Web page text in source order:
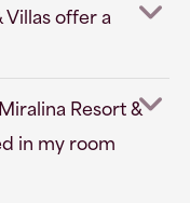
offer a
Resort &
in my room